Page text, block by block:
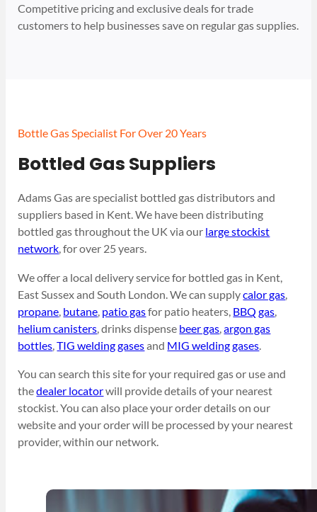
Competitive pricing and exclusive deals for trade
customers to help businesses save on regular gas supplies.
Bottle Gas Specialist For Over 20 Years
Bottled Gas Suppliers
Adams Gas are specialist bottled gas distributors and
suppliers based in Kent. We have been distributing
bottled gas throughout the UK via our large stockist
network, for over 25 years.
We offer a local delivery service for bottled gas in Kent,
East Sussex and South London. We can supplycalor gas
propane butane patio gasfor patio heaters, BBQ gas
helium canisters , drinks dispense beer gas ,argon gas
bottles ,TIG welding gasesand MIG welding gases
You can search this site for your required gas or use and
thedealer locatorwill provide details of your nearest
stockist. You can also place your order details on our
website and your order will be processed by your nearest
provider, within our network.